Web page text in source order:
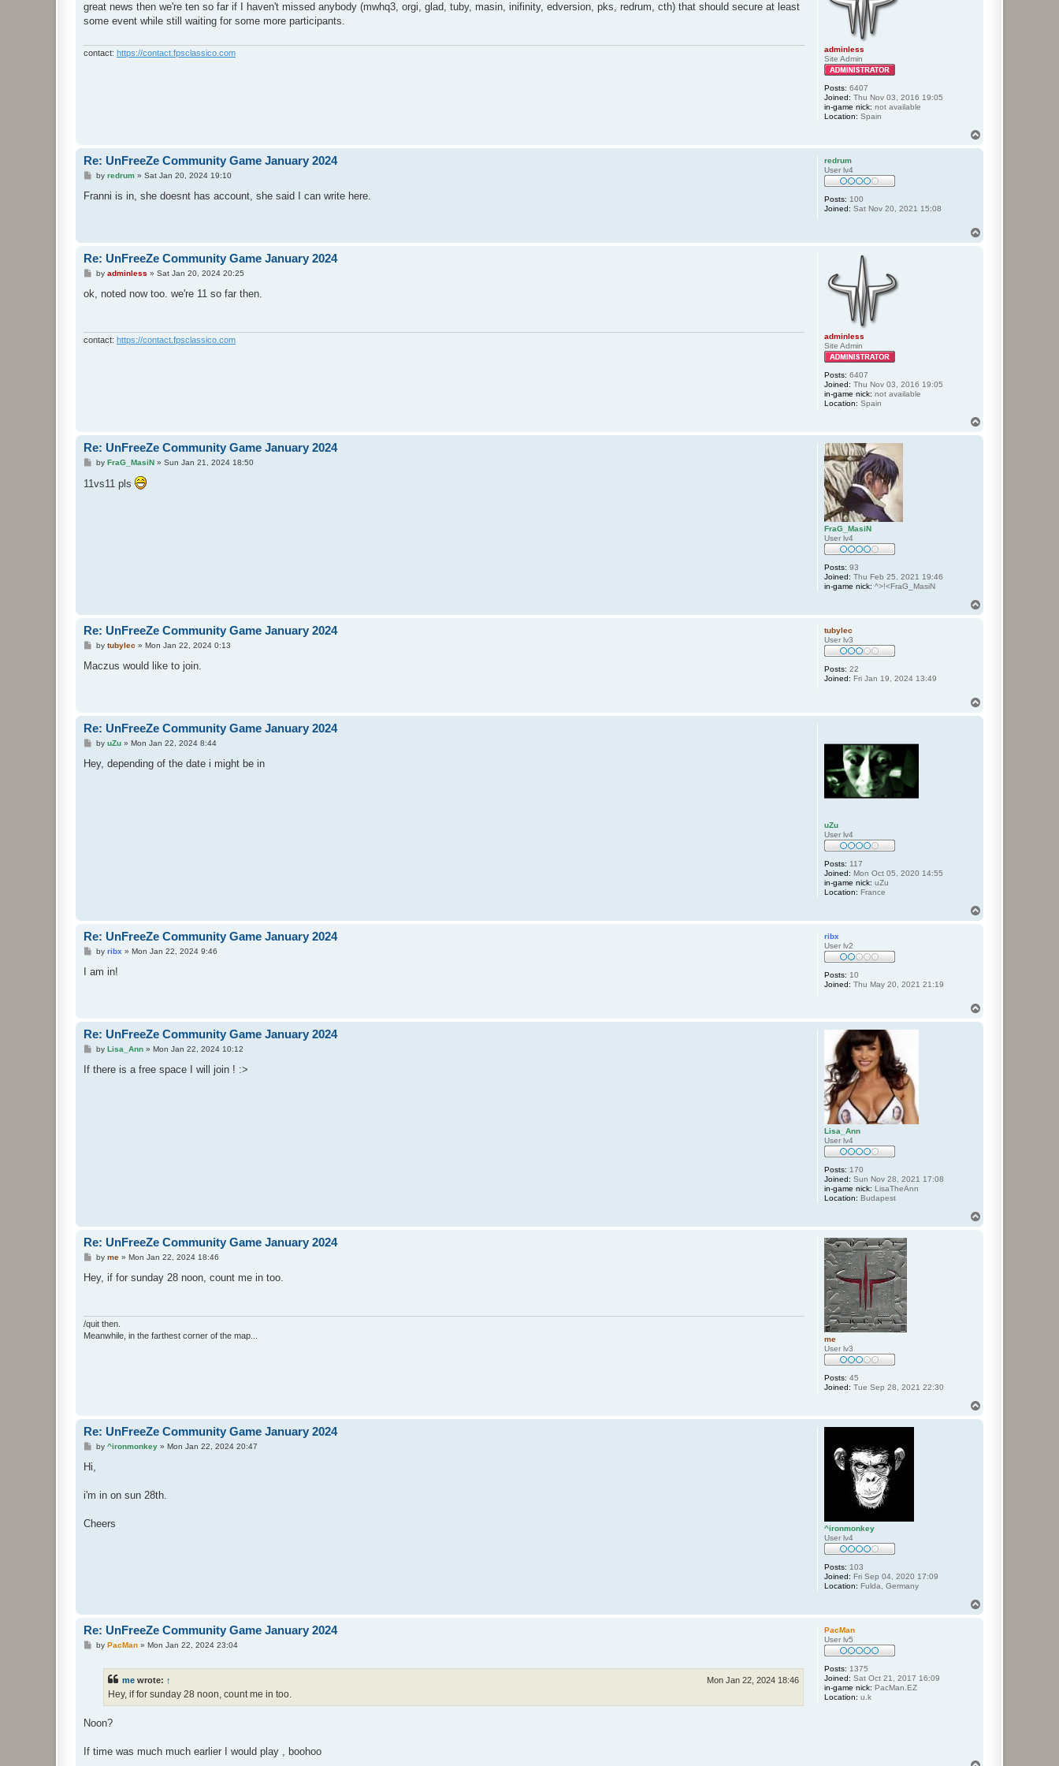
adminless
Site Admin
Posts: 6407
Joined: Thu Nov 03, 2016 19:05
in-game nick: not available
Location: Spain
s
great news then we're ten so far if I haven't missed anybody (mwhq3, orgi, glad, tuby, masin, inifinity, edversion, pks, redrum, cth) that should secure at least
some event while still waiting for some more participants.
contact: https://contact.fpsclassico.com
redrum
User lv4
Posts: 100
Joined: Sat Nov 20, 2021 15:08
Re: UnFreeZe Community Game January 2024
P
s
by redrum» Sat Jan 20, 2024 19:10
Franni is in, she doesnt has account, she said I can write here.
adminless
Site Admin
Posts: 6407
Joined: Thu Nov 03, 2016 19:05
in-game nick: not available
Location: Spain
Re: UnFreeZe Community Game January 2024
P
s
by adminless » Sat Jan 20, 2024 20:25
ok, noted now too. we're 11 so far then.
contact: https://contact.fpsclassico.com
FraG_MasiN
User lv4
Posts: 93
Joined: Thu Feb 25, 2021 19:46
in-game nick: ^>!<FraG_MasiN
Re: UnFreeZe Community Game January 2024
P
s
t
by FraG_MasiN» Sun Jan 21, 2024 18:50
11vs11 pls
tubylec
User lv3
Posts: 22
Joined: Fri Jan 19, 2024 13:49
Re: UnFreeZe Community Game January 2024
P
s
by tubylec » Mon Jan 22, 2024 0:13
Maczus would like to join.
uZu
User lv4
Posts: 117
Joined: Mon Oct 05, 2020 14:55
in-game nick: uZu
Location: France
Re: UnFreeZe Community Game January 2024
P
s
by uZu» Mon Jan 22, 2024 8:44
Hey, depending of the date i might be in
ribx
User lv2
Posts: 10
Joined: Thu May 20, 2021 21:19
Re: UnFreeZe Community Game January 2024
P
s
by ribx » Mon Jan 22, 2024 9:46
I am in!
Lisa_Ann
User lv4
Posts: 170
Joined: Sun Nov 28, 2021 17:08
in-game nick: LisaTheAnn
Location: Budapest
Re: UnFreeZe Community Game January 2024
P
s
by Lisa_Ann» Mon Jan 22, 2024 10:12
If there is a free space I will join ! :>
me
User lv3
Posts: 45
Joined: Tue Sep 28, 2021 22:30
Re: UnFreeZe Community Game January 2024
P
s
by me» Mon Jan 22, 2024 18:46
Hey, if for sunday 28 noon, count me in too.
/quit then.
Meanwhile, in the farthest corner of the map...
^ironmonkey
User lv4
Posts: 103
Joined: Fri Sep 04, 2020 17:09
Location: Fulda, Germany
Re: UnFreeZe Community Game January 2024
P
t
by ^ironmonkey» Mon Jan 22, 2024 20:47
Hi,
i'm in on sun 28th.
Cheers
PacMan
User lv5
Posts: 1375
Joined: Sat Oct 21, 2017 16:09
in-game nick: PacMan.EZ
Location: u.k
Re: UnFreeZe Community Game January 2024
Pby PacMan» Mon Jan 22, 2024 23:04
me wrote: ↑ Mon Jan 22, 2024 18:46
Hey, if for sunday 28 noon, count me in too.
Noon?
If time was much much earlier I would play , boohoo